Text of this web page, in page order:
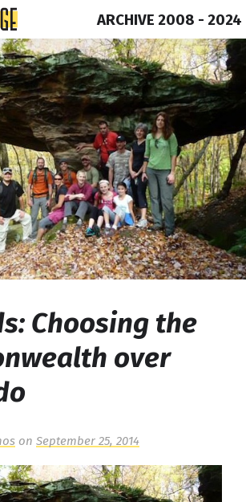
ARCHIVE 2008 - 2024
Choosing the
over
on September 25, 2014